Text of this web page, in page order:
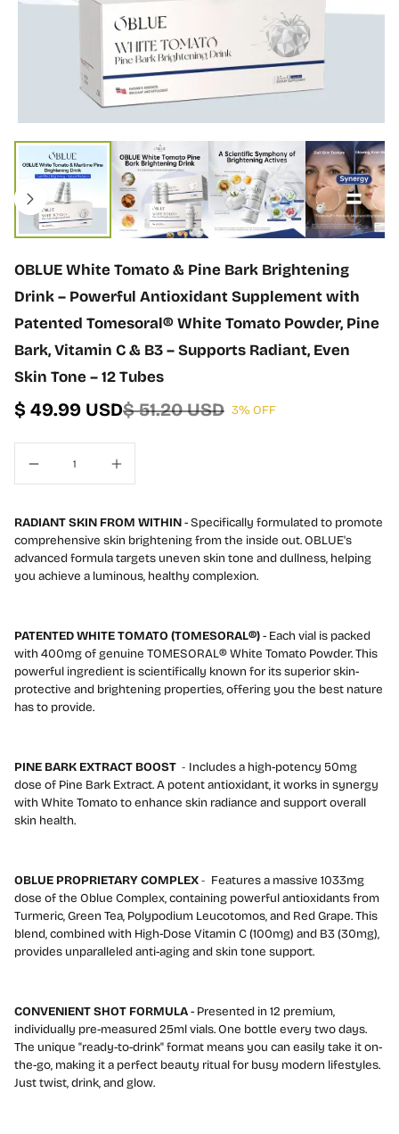
n
op
e
m
d
a
1
n
m
d
a
l
OBLUE White Tomato & Pine Bark Brightening
Drink – Powerful Antioxidant Supplement with
Patented Tomesoral® White Tomato Powder, Pine
Bark, Vitamin C & B3 – Supports Radiant, Even
Skin Tone – 12 Tubes
$ 49.99 USD$ 51.20 USD 3% OFF
RADIANT SKIN FROM WITHIN- Specifically formulated to promote
comprehensive skin brightening from the inside out. OBLUE's
advanced formula targets uneven skin tone and dullness, helping
you achieve a luminous, healthy complexion.
PATENTED WHITE TOMATO (TOMESORAL®)- Each vial is packed
with 400mg of genuine TOMESORAL® White Tomato Powder. This
powerful ingredient is scientifically known for its superior skin-
protective and brightening properties, offering you the best nature
has to provide.
PINE BARK EXTRACT BOOST - Includes a high-potency 50mg
dose of Pine Bark Extract. A potent antioxidant, it works in synergy
with White Tomato to enhance skin radiance and support overall
skin health.
OBLUE PROPRIETARY COMPLEX- Features a massive 1033mg
dose of the Oblue Complex, containing powerful antioxidants from
Turmeric, Green Tea, Polypodium Leucotomos, and Red Grape. This
blend, combined with High-Dose Vitamin C (100mg) and B3 (30mg),
provides unparalleled anti-aging and skin tone support.
CONVENIENT SHOT FORMULA- Presented in 12 premium,
individually pre-measured 25ml vials. One bottle every two days.
The unique "ready-to-drink" format means you can easily take it on-
the-go, making it a perfect beauty ritual for busy modern lifestyles.
Just twist, drink, and glow.